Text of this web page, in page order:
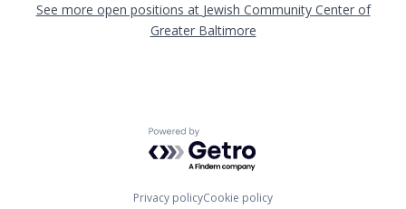
See more open positions at Jewish Community Center of
Greater Baltimore
Powered by Getro.com
Privacy policyCookie policy